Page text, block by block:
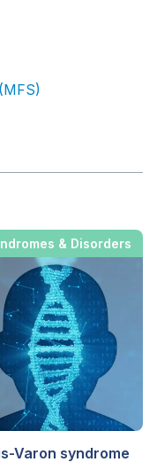
& Disorders
Varon syndrome